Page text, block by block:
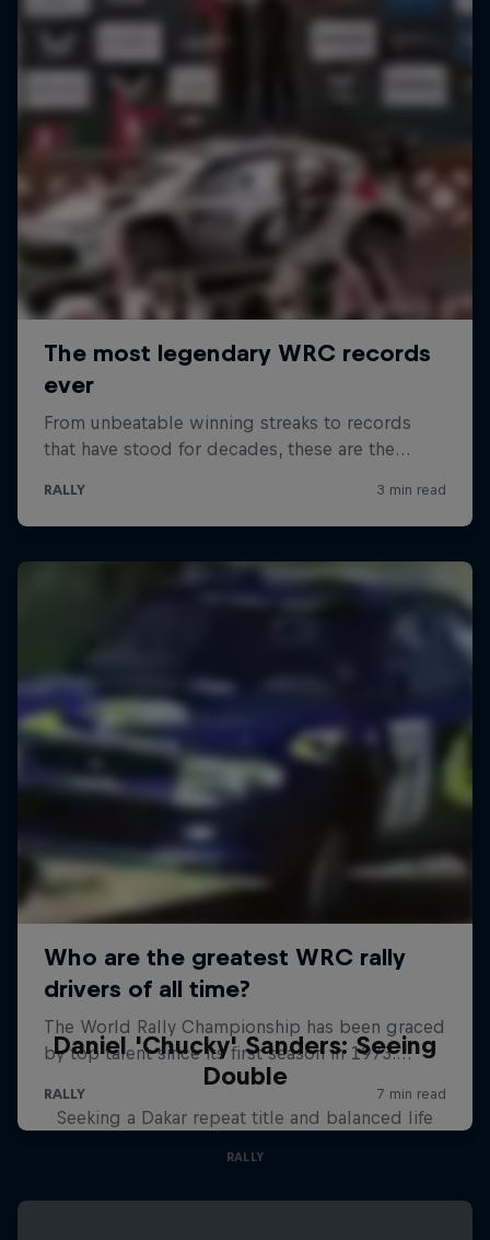
Daniel 'Chucky' Sanders: Seeing
Double
Seeking a Dakar repeat title and balanced life
RALLY